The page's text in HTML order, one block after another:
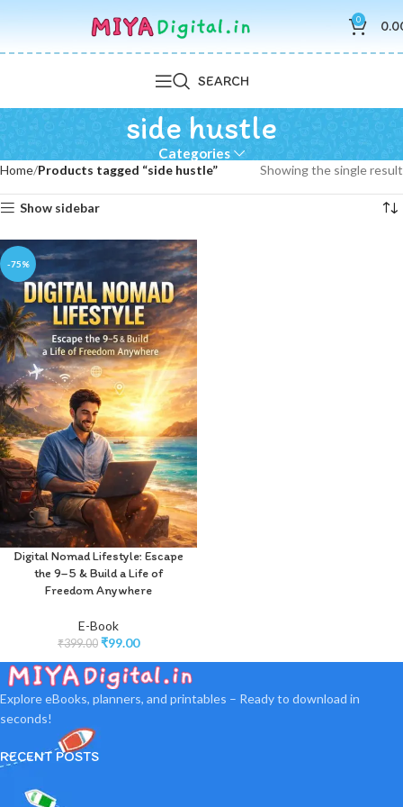
0
SEARCH
side hustle
Categories
Home Products tagged “side hustle” Showing the single result
Show sidebar
-75%
Digital Nomad Lifestyle: Escape
the 9–5 & Build a Life of
Freedom Anywhere
E-Book
₹399.00 ₹99.00
Explore eBooks, planners, and printables – Ready to download in
seconds!
RECENT POSTS